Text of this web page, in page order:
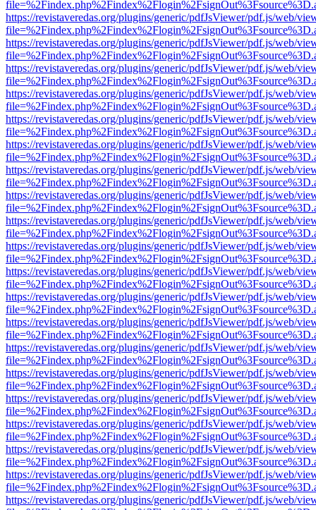
https://revistaveredas.org/plugins/generic/pdfJsViewer/pdf.js/web/
https://revistaveredas.org/plugins/generic/pdfJsViewer/pdf.js/web/
https://revistaveredas.org/plugins/generic/pdfJsViewer/pdf.js/web/
https://revistaveredas.org/plugins/generic/pdfJsViewer/pdf.js/web/
https://revistaveredas.org/plugins/generic/pdfJsViewer/pdf.js/web/
https://revistaveredas.org/plugins/generic/pdfJsViewer/pdf.js/web/
https://revistaveredas.org/plugins/generic/pdfJsViewer/pdf.js/web/
https://revistaveredas.org/plugins/generic/pdfJsViewer/pdf.js/web/
https://revistaveredas.org/plugins/generic/pdfJsViewer/pdf.js/web/
https://revistaveredas.org/plugins/generic/pdfJsViewer/pdf.js/web/
https://revistaveredas.org/plugins/generic/pdfJsViewer/pdf.js/web/
https://revistaveredas.org/plugins/generic/pdfJsViewer/pdf.js/web/
https://revistaveredas.org/plugins/generic/pdfJsViewer/pdf.js/web/
https://revistaveredas.org/plugins/generic/pdfJsViewer/pdf.js/web/
https://revistaveredas.org/plugins/generic/pdfJsViewer/pdf.js/web/
https://revistaveredas.org/plugins/generic/pdfJsViewer/pdf.js/web/
https://revistaveredas.org/plugins/generic/pdfJsViewer/pdf.js/web/
https://revistaveredas.org/plugins/generic/pdfJsViewer/pdf.js/web/
https://revistaveredas.org/plugins/generic/pdfJsViewer/pdf.js/web/
https://revistaveredas.org/plugins/generic/pdfJsViewer/pdf.js/web/